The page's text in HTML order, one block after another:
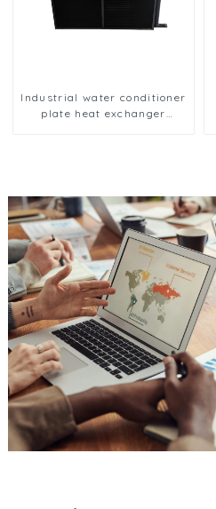
Industrial water conditioner
plate heat exchanger